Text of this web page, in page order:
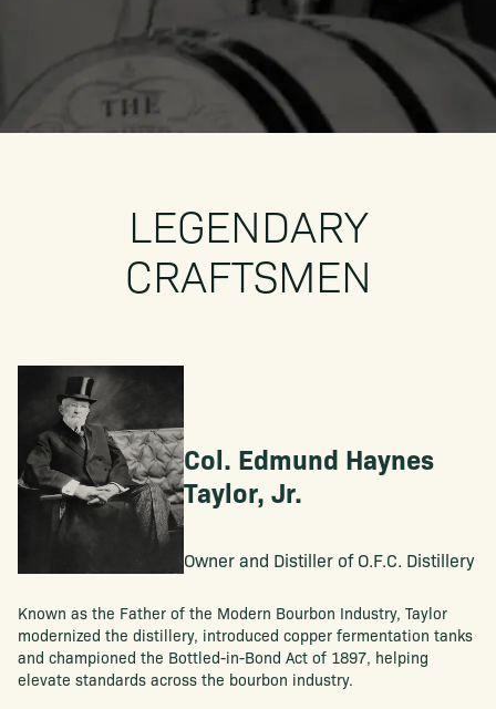
LEGENDARY
CRAFTSMEN
Col. Edmund Haynes
Taylor, Jr.
Owner and Distiller of O.F.C. Distillery
Known as the Father of the Modern Bourbon Industry, Taylor
modernized the distillery, introduced copper fermentation tanks
and championed the Bottled-in-Bond Act of 1897, helping
elevate standards across the bourbon industry.